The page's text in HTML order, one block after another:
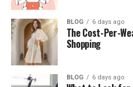
Moisture management–
100 per cent cotton
absorb a high amount of
sweat away from your
faster. It will keep your
BLOG 6 days ago
The Cost-Per-
Shopping
BLOG 6 days ago